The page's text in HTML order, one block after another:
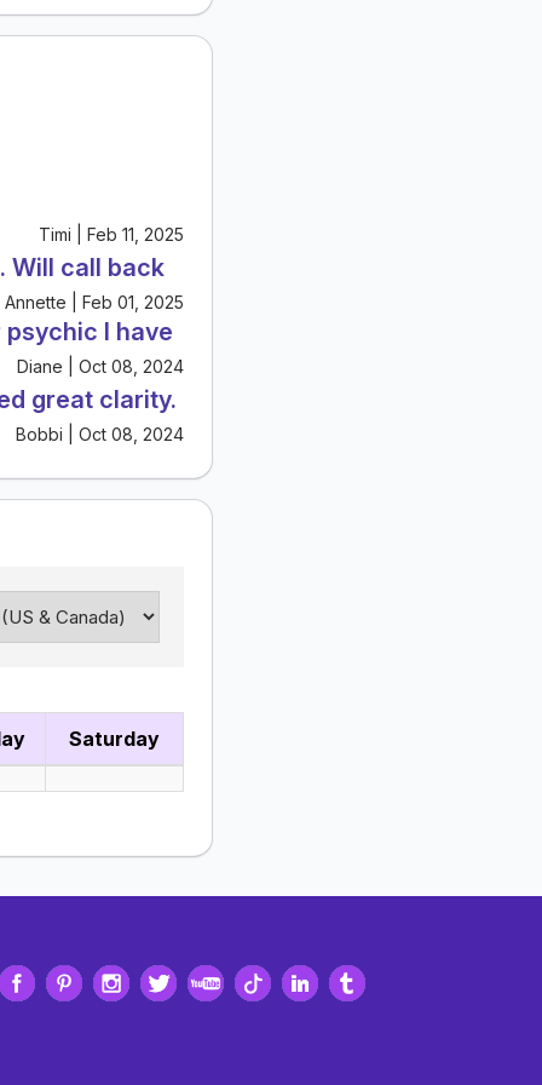
Timi | Feb 11, 2025
Will call back
Annette | Feb 01, 2025
I have
Diane | Oct 08, 2024
great clarity.
Bobbi | Oct 08, 2024
Saturday